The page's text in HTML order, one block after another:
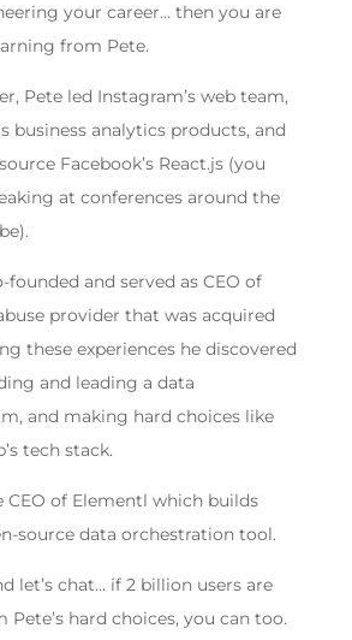
your career… then you are
from Pete.
Pete led Instagram’s web team,
business analytics products, and
Facebook’s React.js (you
at conferences around the
and served as CEO of
provider that was acquired
these experiences he discovered
and leading a data
and making hard choices like
tech stack.
CEO of Elementl which builds
source data orchestration tool.
let’s chat… if 2 billion users are
hard choices, you can too.